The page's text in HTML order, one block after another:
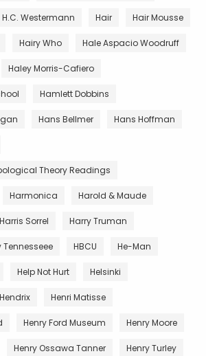
H.C. Westermann Hair Hair Mousse
Hairy Who Hale Aspacio Woodruff
Haley Morris-Cafiero
Hamlett Dobbins
Hans Bellmer Hans Hoffman
Theory Readings
Harmonica Harold & Maude
Harris Sorrel Harry Truman
HBCU He-Man
Help Not Hurt Helsinki
Hendrix Henri Matisse
Henry Ford Museum Henry Moore
Henry Ossawa Tanner Henry Turley